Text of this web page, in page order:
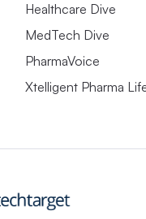
Healthcare Dive
MedTech Dive
PharmaVoice
Xtelligent Pharma